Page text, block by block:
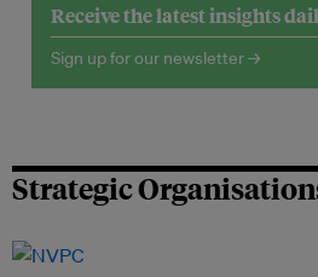
Receive the latest insights
Sign up for our newsletter →
Strategic